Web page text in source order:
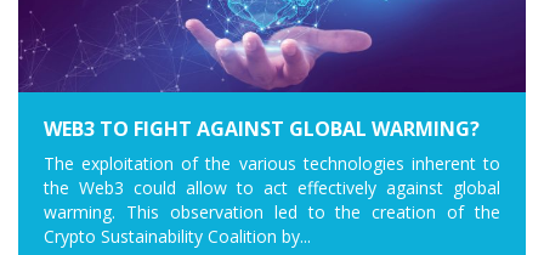
WEB3 TO FIGHT AGAINST GLOBAL WARMING?
The exploitation of the various technologies inherent to
the Web3 could allow to act effectively against global
warming. This observation led to the creation of the
Crypto Sustainability Coalition by...